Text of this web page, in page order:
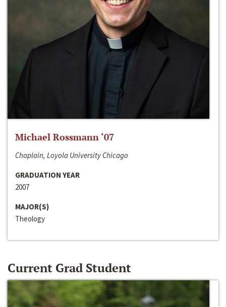
Michael Rossmann ‘07
Chaplain, Loyola University Chicago
GRADUATION YEAR
2007
MAJOR(S)
Theology
Current Grad Student